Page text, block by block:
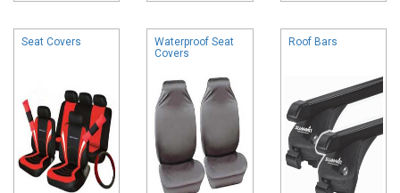
Seat Covers
Waterproof Seat
Covers
Roof Bars